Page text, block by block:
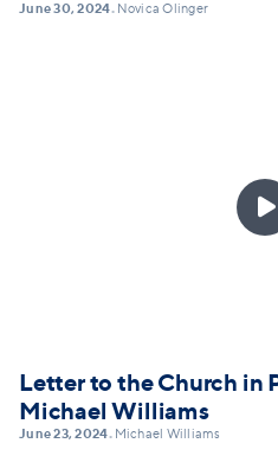
June 30, 2024• Novica Olinger

Letter to the Church in
Michael Williams
June 23, 2024• Michael Williams